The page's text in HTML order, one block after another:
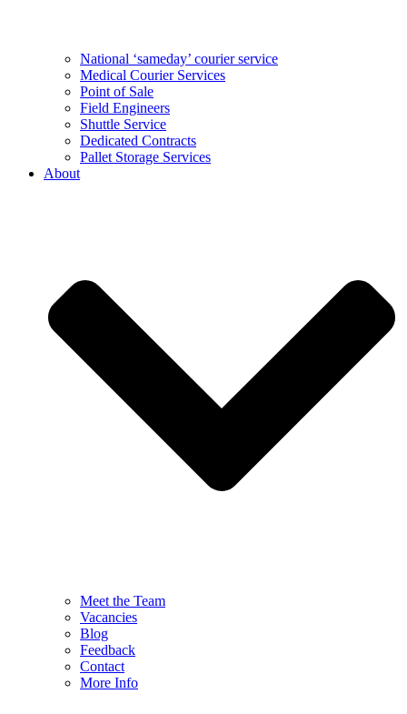
National ‘sameday’ courier service
Medical Courier Services
Point of Sale
Field Engineers
Shuttle Service
Dedicated Contracts
Pallet Storage Services
About
Meet the Team
Vacancies
Blog
Feedback
Contact
More Info